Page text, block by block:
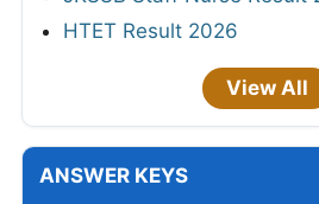
HTET Result 2026
View All
ANSWER KEYS